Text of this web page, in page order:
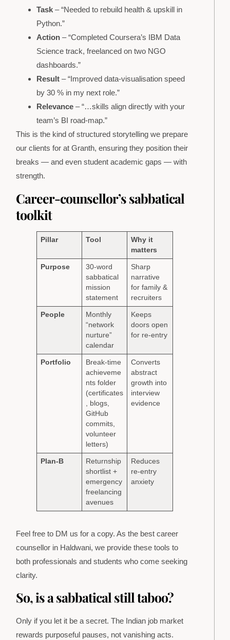
Task – “Needed to rebuild health & upskill in
Python.”
Action – “Completed Coursera’s IBM Data
Science track, freelanced on two NGO
dashboards.”
Result – “Improved data-visualisation speed
by 30 % in my next role.”
Relevance – “…skills align directly with your
team’s BI road-map.”
This is the kind of structured storytelling we prepare
our clients for at Granth, ensuring they position their
breaks — and even student academic gaps — with
strength.
Career-counsellor’s sabbatical
toolkit
Pillar Tool
Why it
matters
Purpose
30-word
sabbatical
mission
statement
Sharp
narrative
for family &
recruiters
People
Monthly
“network
nurture”
calendar
Keeps
doors open
for re-entry
Portfolio
Break-time
achieveme
nts folder
(certificates
, blogs,
GitHub
commits,
volunteer
letters)
Converts
abstract
growth into
interview
evidence
Plan-B
Returnship
shortlist +
emergency
freelancing
avenues
Reduces
re-entry
anxiety
Feel free to DM us for a copy. As the best career
counsellor in Haldwani, we provide these tools to
both professionals and students who come seeking
clarity.
So, is a sabbatical still taboo?
Only if you let it be a secret. The Indian job market
rewards purposeful pauses, not vanishing acts.